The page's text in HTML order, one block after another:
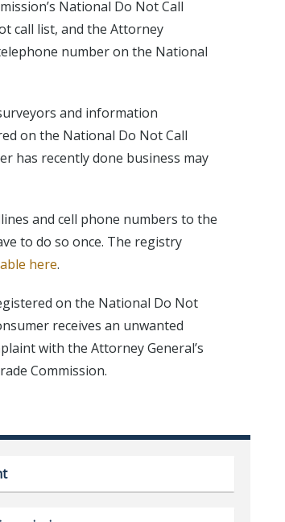
National Do Not Call
call list, and the Attorney
number on the National
and information
on the National Do Not Call
has recently done business may
and cell phone numbers to the
to do so once. The registry
here.
on the National Do Not
receives an unwanted
with the Attorney General’s
Commission.